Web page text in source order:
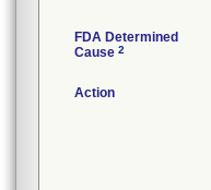
FDA Determined
Cause 2
Action